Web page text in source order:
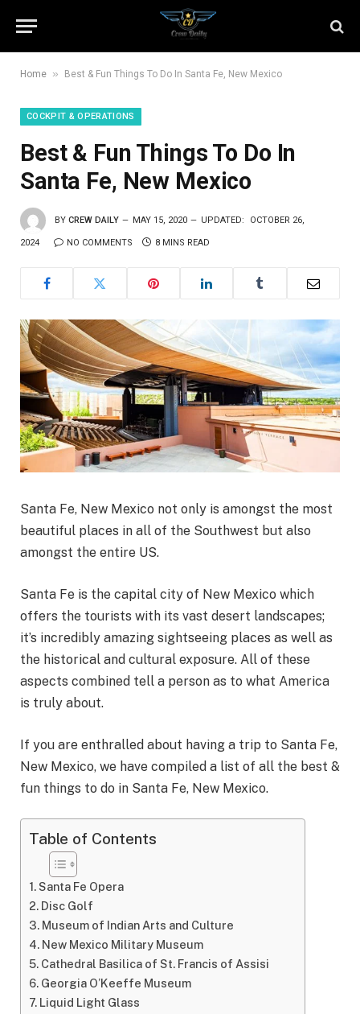
Home » Best & Fun Things To Do In Santa Fe, New Mexico
COCKPIT & OPERATIONS
Best & Fun Things To Do In
Santa Fe, New Mexico
BY CREW DAILY MAY 15, 2020 UPDATED: OCTOBER 26,
2024 NO COMMENTS 8 MINS READ
Santa Fe, New Mexico not only is amongst the most
beautiful places in all of the Southwest but also
amongst the entire US.
Santa Fe is the capital city of New Mexico which
offers the tourists with its vast desert landscapes;
it’s incredibly amazing sightseeing places as well as
the historical and cultural exposure. All of these
aspects combined tell a person as to what America
is truly about.
If you are enthralled about having a trip to Santa Fe,
New Mexico, we have compiled a list of all the best &
fun things to do in Santa Fe, New Mexico.
Table of Contents
Santa Fe Opera
Disc Golf
Museum of Indian Arts and Culture
New Mexico Military Museum
Cathedral Basilica of St. Francis of Assisi
Georgia O’Keeffe Museum
Liquid Light Glass